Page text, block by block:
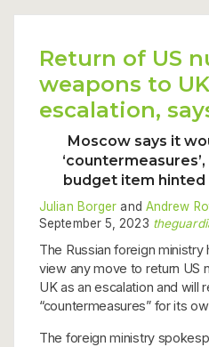
Return of US
weapons to
escalation,
Moscow says it
budget item hinted
Julian Borger and Andrew
September 5, 2023
The Russian foreign
view any move to return US
UK as an escalation and will
“countermeasures” for its
The foreign ministry